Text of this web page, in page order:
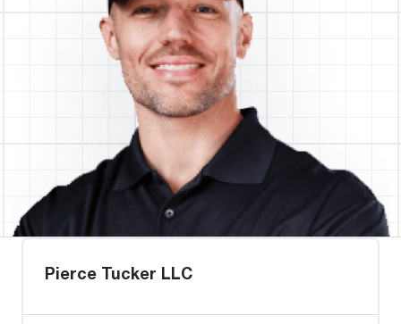
Pierce Tucker LLC